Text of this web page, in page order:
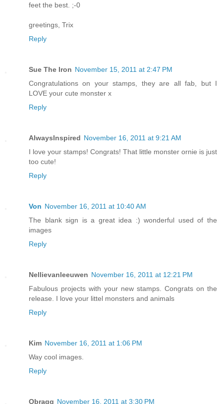
feet the best. ;-0
greetings, Trix
Reply
Sue The Iron November 15, 2011 at 2:47 PM
Congratulations on your stamps, they are all fab, but I
LOVE your cute monster x
Reply
AlwaysInspired November 16, 2011 at 9:21 AM
I love your stamps! Congrats! That little monster ornie is just
too cute!
Reply
Von November 16, 2011 at 10:40 AM
The blank sign is a great idea :) wonderful used of the
images
Reply
Nellievanleeuwen November 16, 2011 at 12:21 PM
Fabulous projects with your new stamps. Congrats on the
release. I love your littel monsters and animals
Reply
Kim November 16, 2011 at 1:06 PM
Way cool images.
Reply
Obragg November 16, 2011 at 3:30 PM